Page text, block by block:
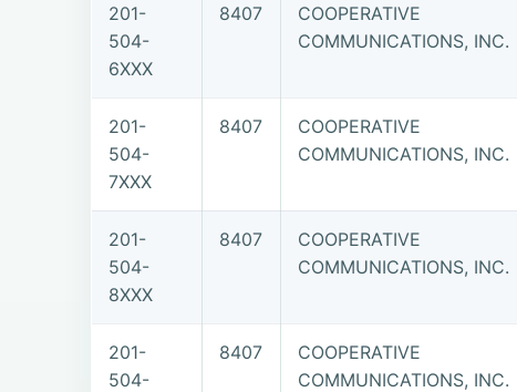
201-
504-
6XXX
8407
COOPERATIVE
COMMUNICATIONS, INC.
201-
504-
7XXX
8407
COOPERATIVE
COMMUNICATIONS, INC.
201-
504-
8XXX
8407
COOPERATIVE
COMMUNICATIONS, INC.
201-
504-
8407
COOPERATIVE
COMMUNICATIONS, INC.